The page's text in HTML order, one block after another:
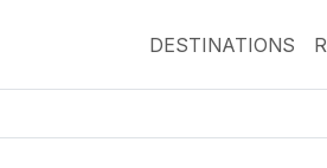
DESTINATIONS